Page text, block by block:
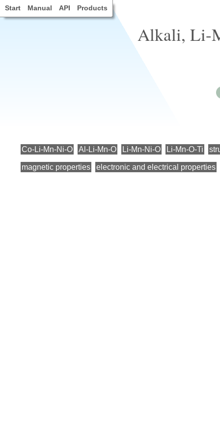
Start Manual API Products
Alkali, Li-
Co-Li-Mn-Ni-O Al-Li-Mn-O Li-Mn-Ni-O Li-Mn-O-Ti
magnetic properties electronic and electrical properties